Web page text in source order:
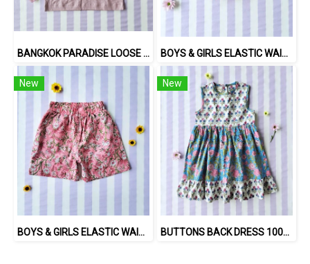
BANGKOK PARADISE LOOSE FIT SHIRTS / 100% COTTON LILAC 在庫商品 -IN STOCK ITEMS BOYS & GIRLS ELASTIC WAISTBAND SHORTS 100% พิมพ์ลายด้วยแม่พิมพ์ไม้แกะสลักด้วยมือโดยศิลปินชาวอินเดีย
New
BOYS & GIRLS ELASTIC WAISTBAND SHORTS 100 % IMPORTED COTTON FABRIC,HAND-PRINTED BY INDIAN ARTISTS -SEWN BY THAI ARTISANS. 100％輸入コットン生地、インド人アーティストによる手染め、タイ人職人による縫製
New
BUTTONS BACK DRESS 100% COTTON, HAND- CARVED WOODBLOCK PRINT BY AN INDIAN ARTIST 綿100％、インド人による手彫りの木版画。